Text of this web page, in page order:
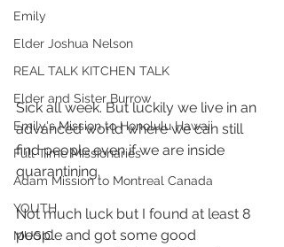
Emily
Elder Joshua Nelson
REAL TALK KITCHEN TALK
Elder and Sister Burrow
Emily's Mission to Honolulu Hawaii
Full Time Missionaries
Adam Mission to Montreal Canada
YOUTH
MUSIC
Sick all week. But luckily we live in an
advanced world where we can still
find people even if we are inside
quarantining.
Not much luck but I found at least 8
people and got some good